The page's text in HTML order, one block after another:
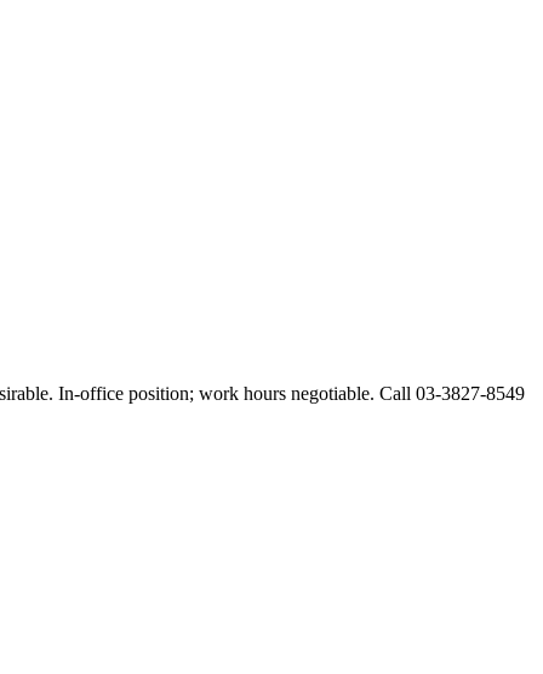
In-office position; work hours negotiable. Call 03-3827-8549